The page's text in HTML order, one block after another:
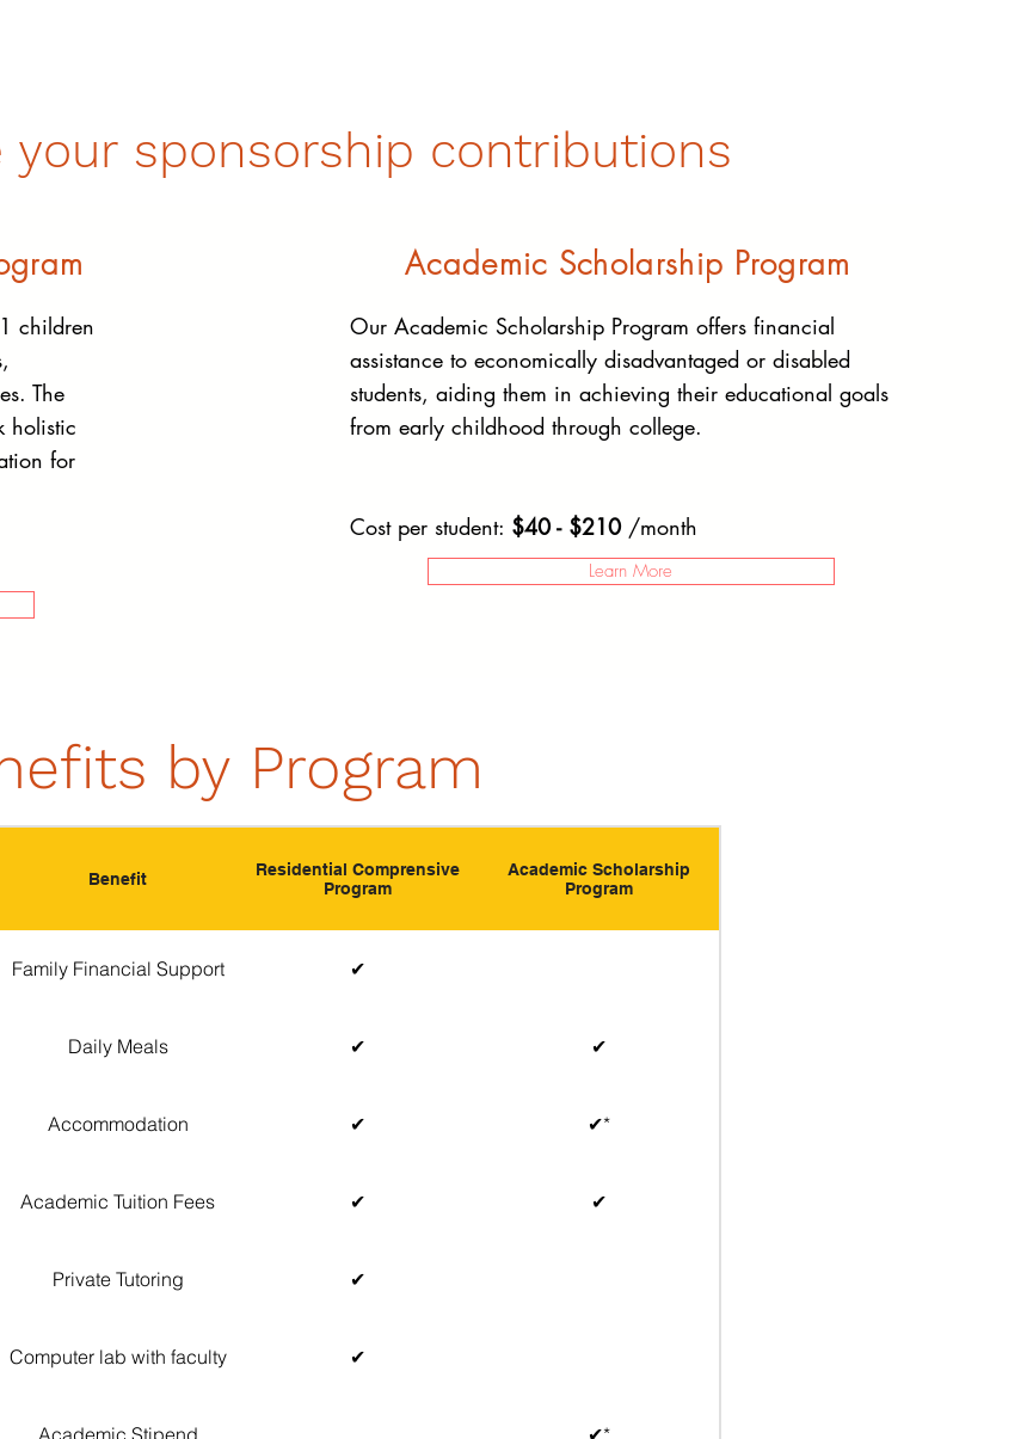
your sponsorship contributions
children
The
holistic
for
Academic Scholarship Program
Our Academic Scholarship Program offers financial
assistance to economically disadvantaged or disabled
students, aiding them in achieving their educational goals
from early childhood through college.
Cost per student: $40 - $210 /month
Learn More
by Program
Benefit
Residential Comprensive
Program
Academic Scholarship
Program
Family Financial Support ✔
Daily Meals ✔ ✔
Accommodation ✔ ✔*
Academic Tuition Fees ✔ ✔
Private Tutoring ✔
Computer lab with faculty ✔
Academic Stipend ✔*